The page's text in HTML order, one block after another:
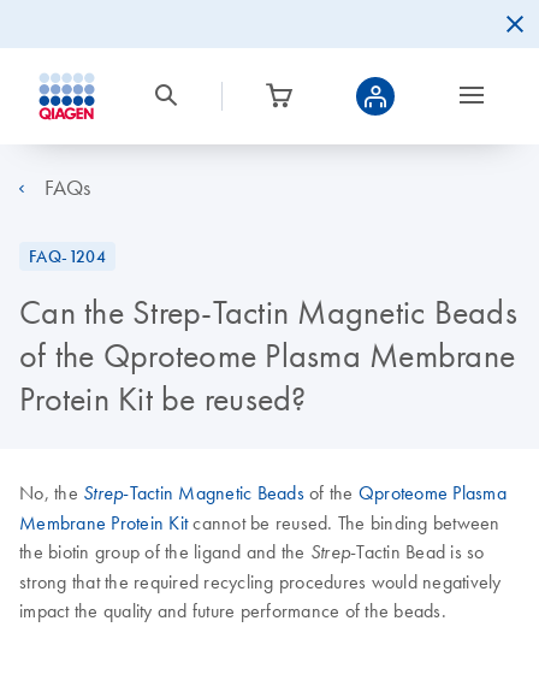
FAQs
FAQ-1204
Can the Strep-Tactin Magnetic Beads
of the Qproteome Plasma Membrane
Protein Kit be reused?
No, the Strep-Tactin Magnetic Beadsof the Qproteome Plasma
Membrane Protein Kitcannot be reused. The binding between
the biotin group of the ligand and the Strep-Tactin Bead is so
strong that the required recycling procedures would negatively
impact the quality and future performance of the beads.